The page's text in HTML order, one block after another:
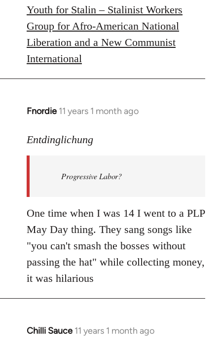
Welcome
by
libcom.org
Youth for Stalin – Stalinist Workers
Group for Afro-American National
Liberation and a New Communist
International
Fnordie 11 years 1 month ago
In
to
libcom.org
Entdinglichung
Progressive Labor?
One time when I was 14 I went to a PLP
May Day thing. They sang songs like
"you can't smash the bosses without
passing the hat" while collecting money,
it was hilarious
Chilli Sauce 11 years 1 month ago
In